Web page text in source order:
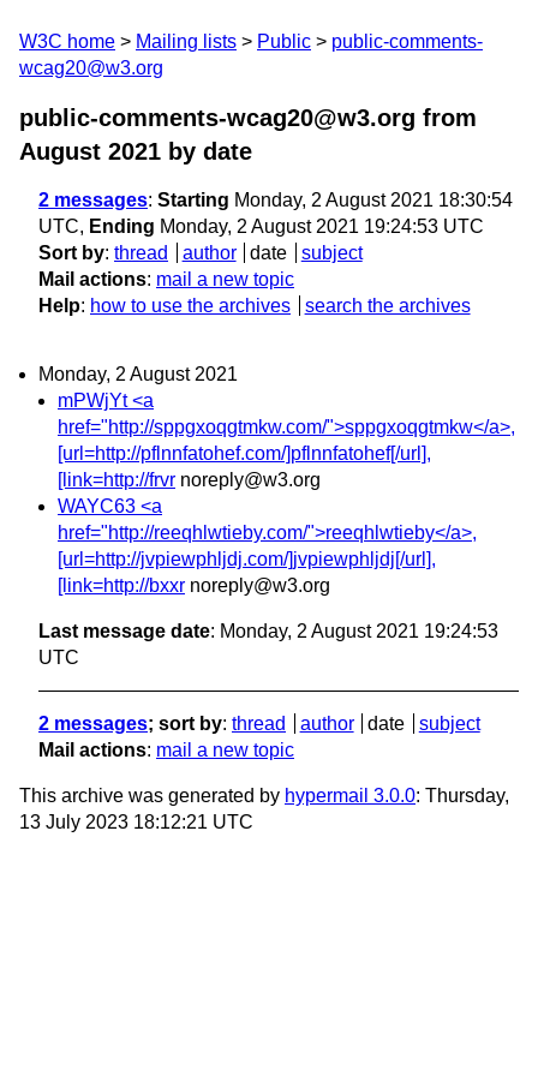
W3C home Mailing lists Public
public-comments-
wcag20@w3.org
public-comments-wcag20@w3.org from
August 2021 by date
2 messages: Starting Monday, 2 August 2021 18:30:54
UTC, Ending Monday, 2 August 2021 19:24:53 UTC
Sort by: thread author date
subject
Mail actions: mail a new topic
Help: how to use the archives search the archives
Monday, 2 August 2021
mPWjYt <a
href="http://sppgxoqgtmkw.com/">sppgxoqgtmkw</a>,
[url=http://pflnnfatohef.com/]pflnnfatohef[/url],
[link=http://frvr noreply@w3.org
WAYC63 <a
href="http://reeqhlwtieby.com/">reeqhlwtieby</a>,
[url=http://jvpiewphljdj.com/]jvpiewphljdj[/url],
[link=http://bxxr noreply@w3.org
Last message date: Monday, 2 August 2021 19:24:53
UTC
2 messages; sort by: thread author date
subject
Mail actions: mail a new topic
This archive was generated by hypermail 3.0.0: Thursday,
13 July 2023 18:12:21 UTC